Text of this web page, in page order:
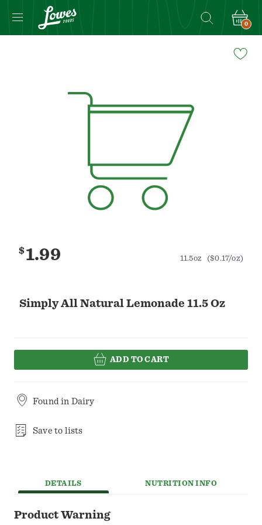
0
Simply All Natural Lemonade 11.5 Oz
$1.99 11.5oz ($0.17/oz)
ADD TO CART
Found in Dairy
Save to lists
DETAILS NUTRITION INFO
Product Warning